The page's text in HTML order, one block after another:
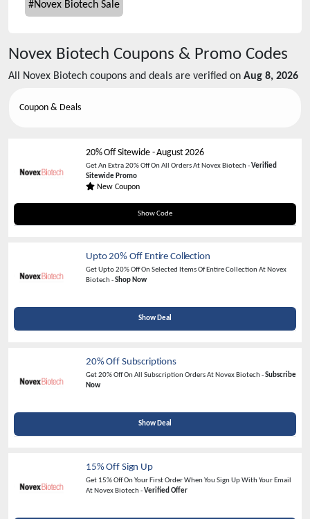
#Novex Biotech Sale
Novex Biotech Coupons & Promo Codes
All Novex Biotech coupons and deals are verified on Aug 8, 2026
Coupon & Deals
20% Off Sitewide-August 2026
Get An Extra 20% Off On All Orders At Novex Biotech -Verified
Sitewide Promo
New Coupon
Show Code
NOVEX20
Upto 20% Off Entire Collection
Get Upto 20% Off On Selected Items Of Entire Collection At Novex
Biotech -Shop Now
Show Deal
20% Off Subscriptions
Get 20% Off On All Subscription Orders At Novex Biotech -Subscribe
Now
Show Deal
15% Off Sign Up
Get 15% Off On Your First Order When You Sign Up With Your Email
At Novex Biotech -Verified Offer